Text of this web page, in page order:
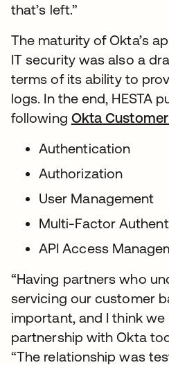
that’s left.”
The maturity of Okta’s
IT security was also a
terms of its ability to
logs. In the end, HESTA
following Okta
Authentication
Authorization
User Management
Multi-Factor
API Access
“Having partners who
servicing our customer
important, and I think
partnership with Okta
“The relationship was